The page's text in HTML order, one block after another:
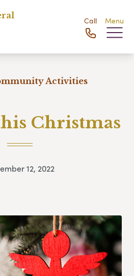
Call Menu
Activities
Christmas
12, 2022